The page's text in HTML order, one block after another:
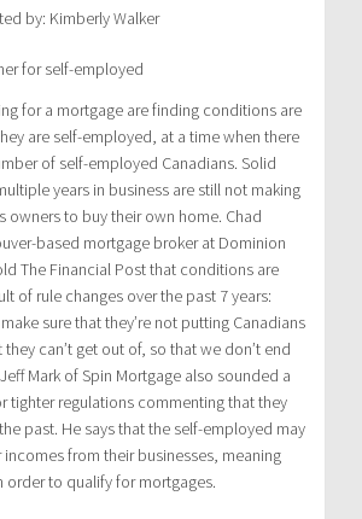
by: Kimberly Walker
for self-employed
for a mortgage are finding conditions are
are self-employed, at a time when there
of self-employed Canadians. Solid
years in business are still not making
owners to buy their own home. Chad
based mortgage broker at Dominion
The Financial Post that conditions are
of rule changes over the past 7 years:
sure that they’re not putting Canadians
can’t get out of, so that we don’t end
Mark of Spin Mortgage also sounded a
tighter regulations commenting that they
past. He says that the self-employed may
incomes from their businesses, meaning
order to qualify for mortgages.